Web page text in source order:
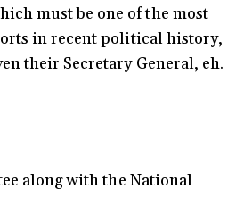
must be one of the most
in recent political history,
their Secretary General, eh.
along with the National